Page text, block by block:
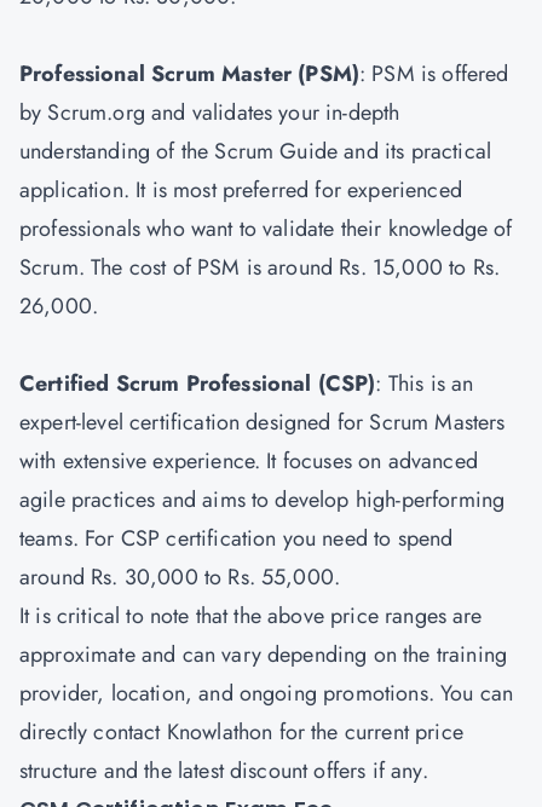
Professional Scrum Master (PSM): PSM is offered
by Scrum.org and validates your in-depth
understanding of the Scrum Guide and its practical
application. It is most preferred for experienced
professionals who want to validate their knowledge of
Scrum. The cost of PSM is around Rs. 15,000 to Rs.
26,000.
Certified Scrum Professional (CSP): This is an
expert-level certification designed for Scrum Masters
with extensive experience. It focuses on advanced
agile practices and aims to develop high-performing
teams. For CSP certification you need to spend
around Rs. 30,000 to Rs. 55,000.
It is critical to note that the above price ranges are
approximate and can vary depending on the training
provider, location, and ongoing promotions. You can
directly contact Knowlathon for the current price
structure and the latest discount offers if any.